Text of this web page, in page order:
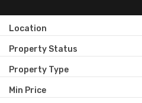
Location
Property Status
Property Type
Min Price